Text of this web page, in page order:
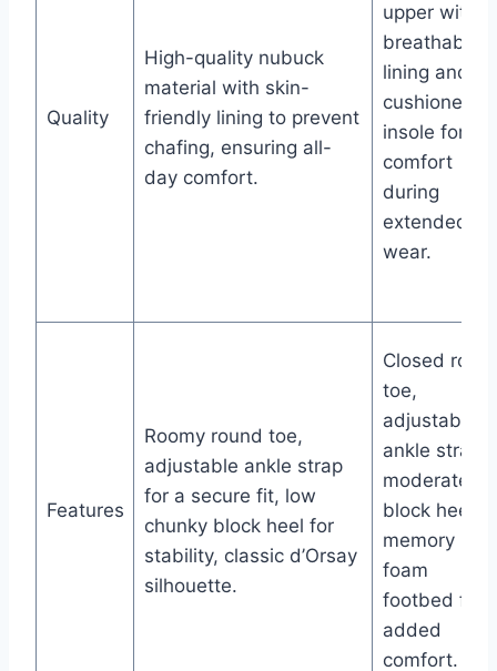
Quality
High-quality nubuck
material with skin-
friendly lining to prevent
chafing, ensuring all-
day comfort.
upper with
breathable
lining and
cushioned
insole for
comfort
during
extended
wear.
Features
Roomy round toe,
adjustable ankle strap
for a secure fit, low
chunky block heel for
stability, classic d’Orsay
silhouette.
Closed
toe,
adjustable
ankle strap,
moderate
block heel,
memory
foam
footbed for
added
comfort.